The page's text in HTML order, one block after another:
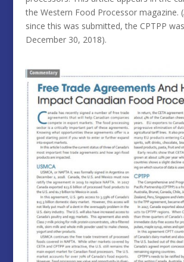
the Western Food Processor magazine.
since this was submitted, the CPTPP
December 30, 2018).